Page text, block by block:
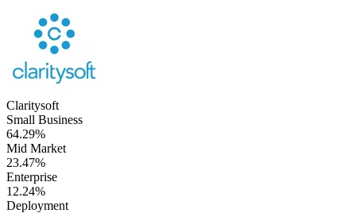
Claritysoft
Small Business
64.29%
Mid Market
23.47%
Enterprise
12.24%
Deployment